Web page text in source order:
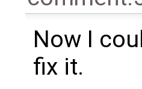
Now I
fix it.